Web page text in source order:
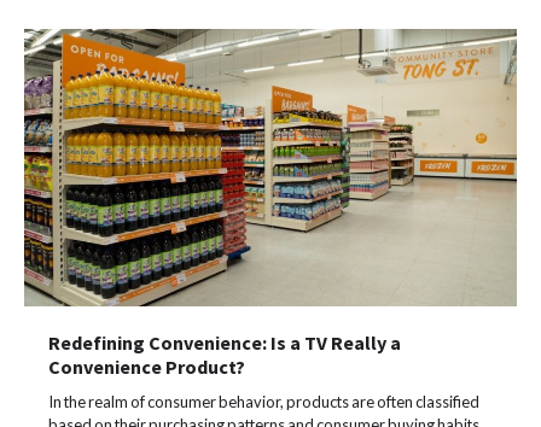
Redefining Convenience: Is a TV Really a
Convenience Product?
In the realm of consumer behavior, products are often classified